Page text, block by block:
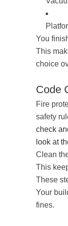
You
This
choice
Code
Fire
safety
check
look at
Clean
This
These
Your
fines.